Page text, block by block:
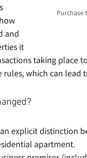
Purchase
and
it
taking place
which can lead
explicit distinction
apartment.